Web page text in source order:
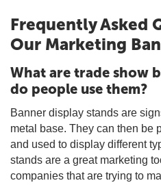
Frequently Asked
Our Marketing
What are trade show
do people use them?
Banner display stands are
metal base. They can then be
and used to display different
stands are a great marketing
companies that are trying to